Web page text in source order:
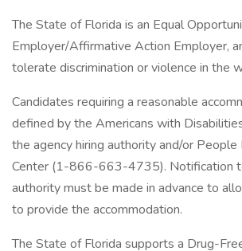
The State of Florida is an Equal
Employer/Affirmative Action Employer,
tolerate discrimination or violence in the
Candidates requiring a reasonable
defined by the Americans with
the agency hiring authority and/or People
Center (1-866-663-4735). Notification
authority must be made in advance to
to provide the accommodation.
The State of Florida supports a Drug-